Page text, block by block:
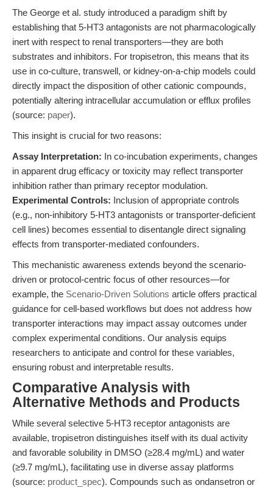
The George et al. study introduced a paradigm shift by
establishing that 5-HT3 antagonists are not pharmacologically
inert with respect to renal transporters—they are both
substrates and inhibitors. For tropisetron, this means that its
use in co-culture, transwell, or kidney-on-a-chip models could
directly impact the disposition of other cationic compounds,
potentially altering intracellular accumulation or efflux profiles
(source: paper).
This insight is crucial for two reasons:
Assay Interpretation: In co-incubation experiments, changes
in apparent drug efficacy or toxicity may reflect transporter
inhibition rather than primary receptor modulation.
Experimental Controls: Inclusion of appropriate controls
(e.g., non-inhibitory 5-HT3 antagonists or transporter-deficient
cell lines) becomes essential to disentangle direct signaling
effects from transporter-mediated confounders.
This mechanistic awareness extends beyond the scenario-
driven or protocol-centric focus of other resources—for
example, the Scenario-Driven Solutions article offers practical
guidance for cell-based workflows but does not address how
transporter interactions may impact assay outcomes under
complex experimental conditions. Our analysis equips
researchers to anticipate and control for these variables,
ensuring robust and interpretable results.
Comparative Analysis with
Alternative Methods and Products
While several selective 5-HT3 receptor antagonists are
available, tropisetron distinguishes itself with its dual activity
and favorable solubility in DMSO (≥28.4 mg/mL) and water
(≥9.7 mg/mL), facilitating use in diverse assay platforms
(source: product_spec). Compounds such as ondansetron or